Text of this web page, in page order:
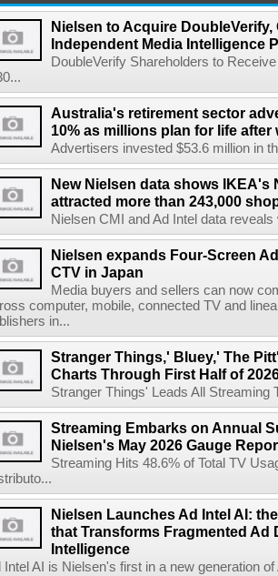
Nielsen to Acquire
Independent Media Intelligence
DoubleVerify Shareholders to
Australia's retirement sector
10% as millions plan for life
Advertisers invested $53.6 million in
New Nielsen data shows IKEA's
attracted more than 243,000
Nielsen CMI and Ad Intel data
Nielsen expands Four-Screen
CTV in Japan
Media buyers and sellers can now
computer, mobile, connected TV and
in...
Stranger Things,' Bluey,' The
Charts Through First Half of
Stranger Things' Leads All Streaming
Streaming Embarks on Annual
Nielsen's May 2026 Gauge
Streaming Hits 48.6% of Total TV
Nielsen Launches Ad Intel AI:
that Transforms Fragmented Ad
Intelligence
Intel AI is Nielsen's first in a new generation